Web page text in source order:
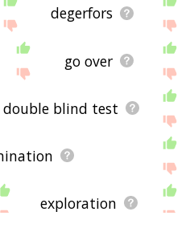
degerfors
go over
double blind test
exploration